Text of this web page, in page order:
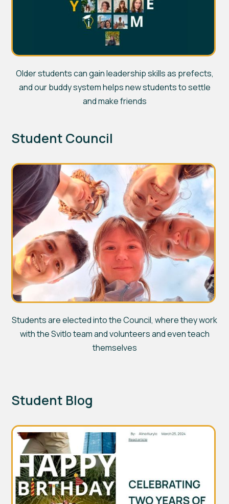
Older students can gain leadership skills as prefects,
and our buddy system helps new students to settle
and make friends
Student Council
Students are elected into the Council, where they work
with the Svitlo team and volunteers and even teach
themselves
Student Blog